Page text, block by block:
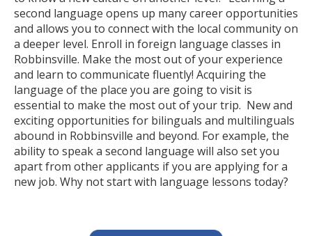
second language opens up many career opportunities
and allows you to connect with the local community on
a deeper level. Enroll in foreign language classes in
Robbinsville. Make the most out of your experience
and learn to communicate fluently! Acquiring the
language of the place you are going to visit is
essential to make the most out of your trip. New and
exciting opportunities for bilinguals and multilinguals
abound in Robbinsville and beyond. For example, the
ability to speak a second language will also set you
apart from other applicants if you are applying for a
new job. Why not start with language lessons today?